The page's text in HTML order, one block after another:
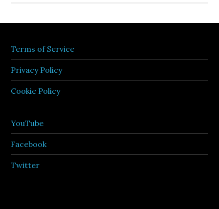
Terms of Service
Privacy Policy
Cookie Policy
YouTube
Facebook
Twitter